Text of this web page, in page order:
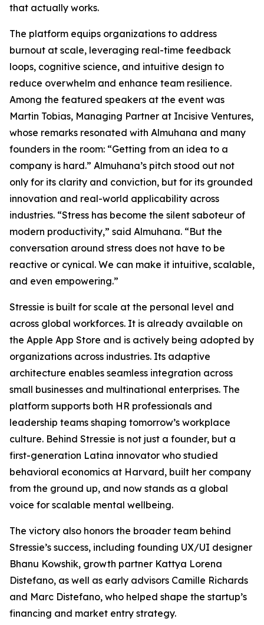
that actually works.
The platform equips organizations to address
burnout at scale, leveraging real-time feedback
loops, cognitive science, and intuitive design to
reduce overwhelm and enhance team resilience.
Among the featured speakers at the event was
Martin Tobias, Managing Partner at Incisive Ventures,
whose remarks resonated with Almuhana and many
founders in the room: “Getting from an idea to a
company is hard.” Almuhana’s pitch stood out not
only for its clarity and conviction, but for its grounded
innovation and real-world applicability across
industries. “Stress has become the silent saboteur of
modern productivity,” said Almuhana. “But the
conversation around stress does not have to be
reactive or cynical. We can make it intuitive, scalable,
and even empowering.”
Stressie is built for scale at the personal level and
across global workforces. It is already available on
the Apple App Store and is actively being adopted by
organizations across industries. Its adaptive
architecture enables seamless integration across
small businesses and multinational enterprises. The
platform supports both HR professionals and
leadership teams shaping tomorrow’s workplace
culture. Behind Stressie is not just a founder, but a
first-generation Latina innovator who studied
behavioral economics at Harvard, built her company
from the ground up, and now stands as a global
voice for scalable mental wellbeing.
The victory also honors the broader team behind
Stressie’s success, including founding UX/UI designer
Bhanu Kowshik, growth partner Kattya Lorena
Distefano, as well as early advisors Camille Richards
and Marc Distefano, who helped shape the startup’s
financing and market entry strategy.